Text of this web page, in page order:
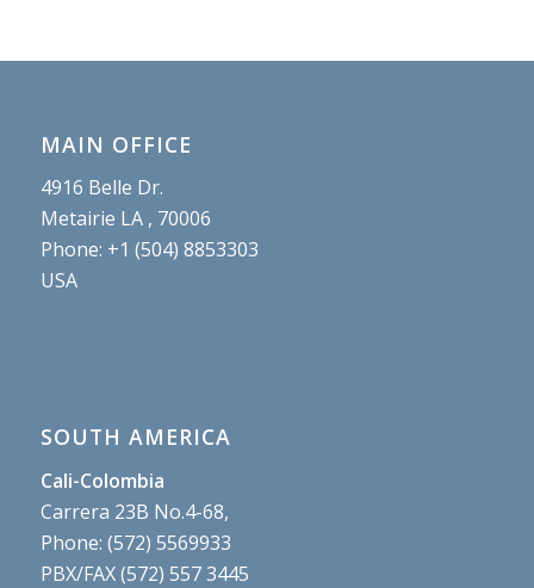
MAIN OFFICE
4916 Belle Dr.
Metairie LA , 70006
Phone: +1 (504) 8853303
USA
SOUTH AMERICA
Cali-Colombia
Carrera 23B No.4-68,
Phone: (572) 5569933
PBX/FAX (572) 557 3445